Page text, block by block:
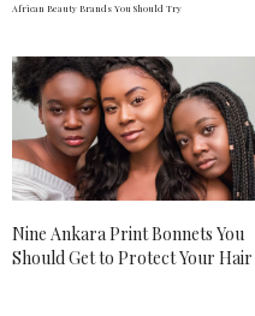
African Beauty Brands You Should Try
Nine Ankara Print Bonnets You
Should Get to Protect Your Hair